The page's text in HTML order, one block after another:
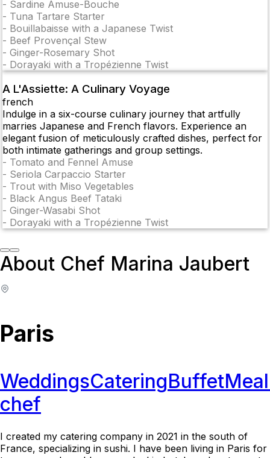
- Sardine Amuse-Bouche
- Tuna Tartare Starter
- Bouillabaisse with a Japanese Twist
- Beef Provençal Stew
- Ginger-Rosemary Shot
- Dorayaki with a Tropézienne Twist
A L'Assiette: A Culinary Voyage
french
Indulge in a six-course culinary journey that artfully
marries Japanese and French flavors. Experience an
elegant fusion of meticulously crafted dishes, perfect for
both intimate gatherings and group settings.
- Tomato and Fennel Amuse
- Seriola Carpaccio Starter
- Trout with Miso Vegetables
- Black Angus Beef Tataki
- Ginger-Wasabi Shot
- Dorayaki with a Tropézienne Twist
About Chef Marina Jaubert
Paris
WeddingsCateringBuffet
chef
I created my catering company in 2021 in the south of
France, specializing in sushi. I have been living in Paris for